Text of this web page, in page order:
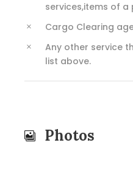
services,items of a
Cargo Clearing
Any other service
list above.
Photos